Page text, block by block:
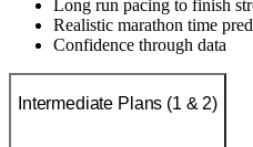
Long run pacing to finish
Realistic marathon time
Confidence through data
Intermediate Plans (1 & 2)